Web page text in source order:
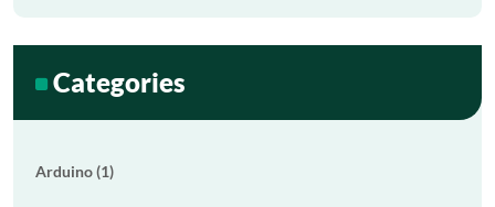
Categories
Arduino (1)